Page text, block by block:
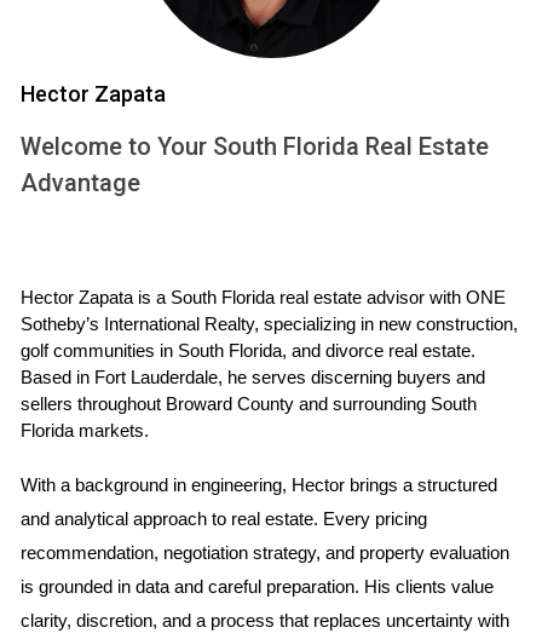
developer is releasing luxury condos at a rapid pace, it may
indicate a growing demand for high-end living spaces in that
area. Conversely, slow releases might suggest a more
cautious market approach.
Case Studies
Florida, a developer launched an innovative community
designed for families seeking both luxury and accessibility.
By releasing units in three phases, they were able to test the
waters with different price points and layouts. The first
phase saw overwhelming interest, leading to a quick sell-
Hector Zapata
Welcome to Your South Florida Real Estate
Advantage
Hector Zapata is a South Florida real estate advisor with ONE
Sotheby’s International Realty, specializing in new construction,
golf communities in South Florida, and divorce real estate.
Based in Fort Lauderdale, he serves discerning buyers and
sellers throughout Broward County and surrounding South
Florida markets.
With a background in engineering, Hector brings a structured
and analytical approach to real estate. Every pricing
recommendation, negotiation strategy, and property evaluation
is grounded in data and careful preparation. His clients value
clarity, discretion, and a process that replaces uncertainty with